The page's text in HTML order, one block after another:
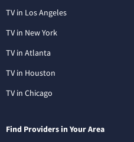
TV in Los Angeles
TV in New York
TV in Atlanta
TV in Houston
TV in Chicago
Find Providers in Your Area